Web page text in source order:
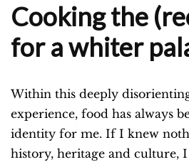
Cooking the
for a whiter
Within this deeply
experience, food has always
identity for me. If I knew
history, heritage and culture,